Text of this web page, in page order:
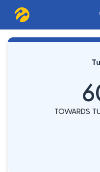
TOWARDS